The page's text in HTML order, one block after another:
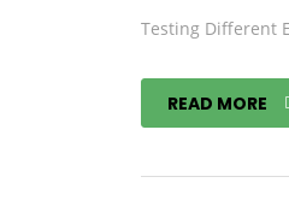
Testing Different
READ MORE